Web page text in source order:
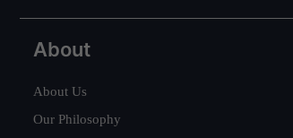
About
About Us
Our Philosophy